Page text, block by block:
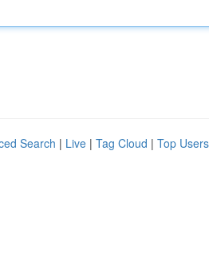
Search | Live | Tag Cloud | Top Users